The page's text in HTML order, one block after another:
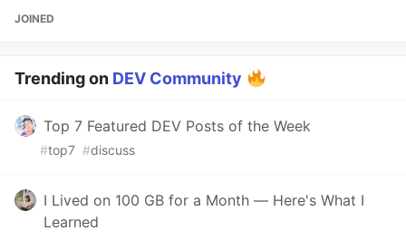
JOINED
Trending on DEV Community
Top 7 Featured DEV Posts of the Week
#top7 #discuss
I Lived on 100 GB for a Month — Here's What I
Learned